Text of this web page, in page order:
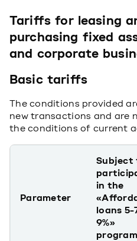
Tariffs for leasing
purchasing fixed
and corporate
Basic tariffs
The conditions provided
new transactions and are
the conditions of current
Parameter
Subject
in the
loans 5-
9%»